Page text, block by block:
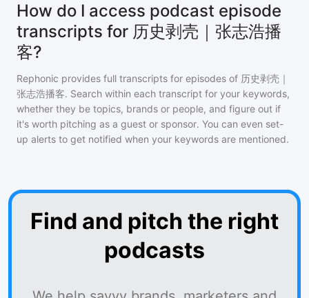
How do I access podcast episode
transcripts for 历史剥壳｜张志浩播
客?
Rephonic provides full transcripts for episodes of 历史剥壳｜
张志浩播客. Search within each transcript for your keywords,
whether they be topics, brands or people, and figure out if
it's worth pitching as a guest or sponsor. You can even set-
up alerts to get notified when your keywords are mentioned.
Find and pitch the right
podcasts